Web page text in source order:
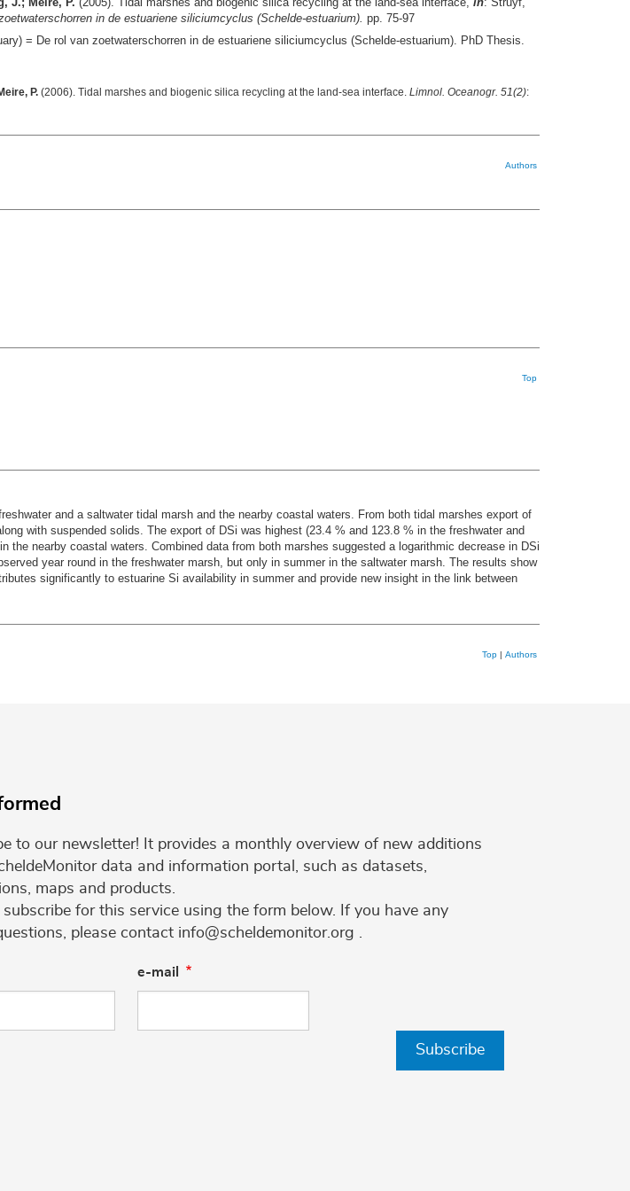
in de estuariene siliciumcyclus (Schelde-estuarium). pp. 75-97
= De rol van zoetwaterschorren in de estuariene siliciumcyclus (Schelde-estuarium). PhD Thesis.
P. (2006). Tidal marshes and biogenic silica recycling at the land-sea interface. Limnol. Oceanogr. 51(2):
Authors
Top
and a saltwater tidal marsh and the nearby coastal waters. From both tidal marshes export of
with suspended solids. The export of DSi was highest (23.4 % and 123.8 % in the freshwater and
nearby coastal waters. Combined data from both marshes suggested a logarithmic decrease in DSi
year round in the freshwater marsh, but only in summer in the saltwater marsh. The results show
significantly to estuarine Si availability in summer and provide new insight in the link between
Top | Authors
to our newsletter! It provides a monthly overview of new additions
data and information portal, such as datasets,
maps and products.
subscribe for this service using the form below. If you have any
please contact info@scheldemonitor.org .
e-mail
Subscribe